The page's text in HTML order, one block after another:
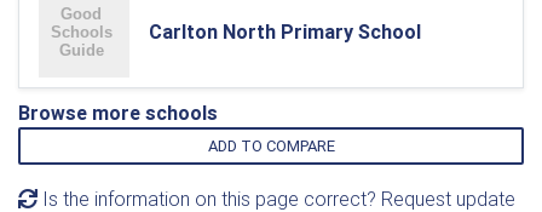
Carlton North Primary School
Browse more schools
ADD TO COMPARE
Is the information on this page correct? Request update